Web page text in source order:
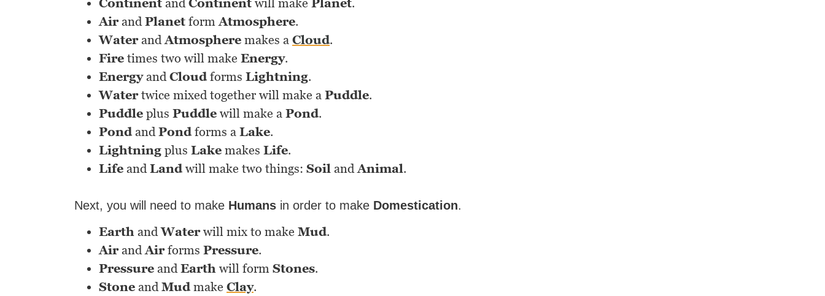
Airand Planet form Atmosphere.
Waterand Atmosphere makes a Cloud.
Fire times two will make Energy.
Energyand Cloudforms Lightning.
Watertwice mixed together will make a Puddle.
Puddle plus Puddle will make a Pond.
Pondand Pondforms a Lake.
Lightning plus Lake makes Life.
Life and Landwill make two things: Soil and Animal.
Next, you will need to make Humans in order to make Domestication.
Earth andWaterwill mix to make Mud.
Airand Airforms Pressure.
Pressure and Earth will form Stones.
Stone and Mudmake Clay.